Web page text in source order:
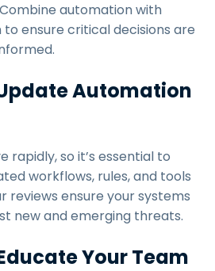
automation with
ensure critical decisions are
Automation
rapidly, so it’s essential to
workflows, rules, and tools
reviews ensure your systems
new and emerging threats.
Your Team